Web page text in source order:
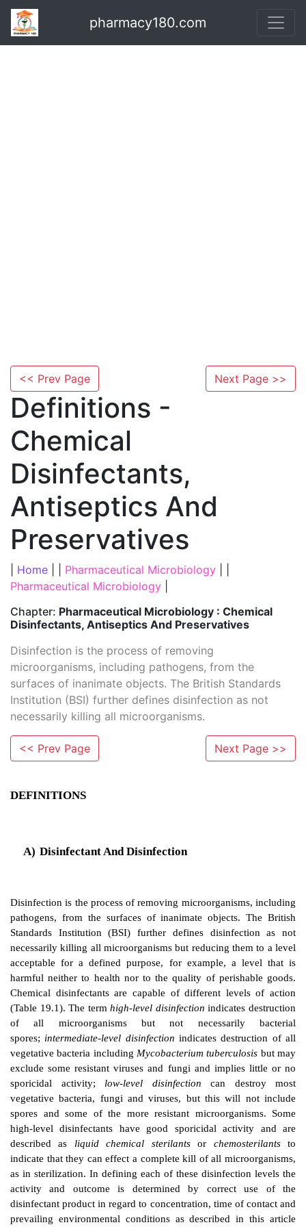
pharmacy180.com
<< Prev Page Next Page >>
Definitions -
Chemical
Disinfectants,
Antiseptics And
Preservatives
Home Pharmaceutical Microbiology
Pharmaceutical Microbiology
Chapter: Pharmaceutical Microbiology : Chemical
Disinfectants, Antiseptics And Preservatives
Disinfection is the process of removing
microorganisms, including pathogens, from the
surfaces of inanimate objects. The British Standards
Institution (BSI) further defines disinfection as not
necessarily killing all microorganisms.
<< Prev Page Next Page >>
DEFINITIONS
A) Disinfectant And Disinfection
Disinfection is the process of removing
pathogens, from the surfaces of inanimate
Standards Institution (BSI) further defines
necessarily killing all microorganisms but reducing
acceptable for a defined purpose, for example, a
harmful neither to health nor to the quality of